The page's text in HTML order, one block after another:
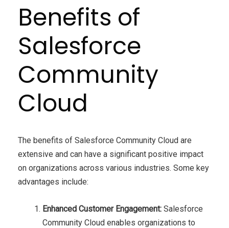
Benefits of
Salesforce
Community
Cloud
The benefits of Salesforce Community Cloud are
extensive and can have a significant positive impact
on organizations across various industries. Some key
advantages include:
Enhanced Customer Engagement: Salesforce
Community Cloud enables organizations to